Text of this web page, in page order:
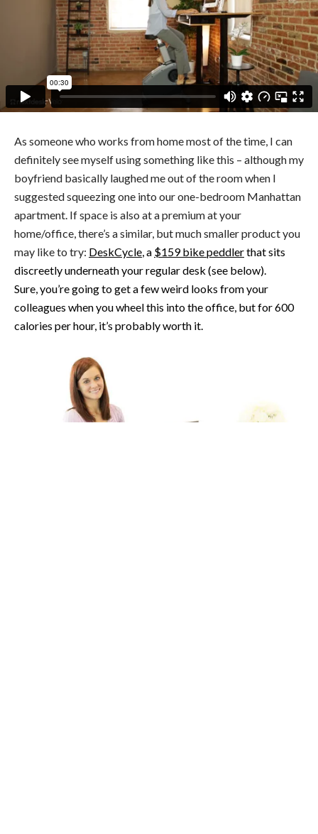
As someone who works from home most of the time, I can
definitely see myself using something like this – although my
boyfriend basically laughed me out of the room when I
suggested squeezing one into our one-bedroom Manhattan
apartment. If space is also at a premium at your
home/office, there’s a similar, but much smaller product you
may like to try: DeskCycle , a $159 bike peddlerthat sits
discreetly underneath your regular desk (see below).
Sure, you’re going to get a few weird looks from your
colleagues when you wheel this into the office, but for 600
calories per hour, it’s probably worth it.